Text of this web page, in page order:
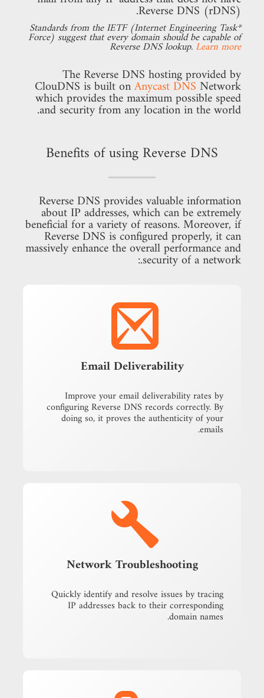
Reverse DNS (rDNS).
*Standards from the IETF (Internet Engineering Task
Force) suggest that every domain should be capable of
Reverse DNS lookup. Learn more
The Reverse DNS hosting provided by
ClouDNS is built onAnycast DNS Network
which provides the maximum possible speed
and security from any location in the world.
Benefits of using Reverse DNS
Reverse DNS provides valuable information
about IP addresses, which can be extremely
beneficial for a variety of reasons. Moreover, if
Reverse DNS is configured properly, it can
massively enhance the overall performance and
security of a network.:
Email Deliverability
Improve your email deliverability rates by
configuring Reverse DNS records correctly. By
doing so, it proves the authenticity of your
emails.
Network Troubleshooting
Quickly identify and resolve issues by tracing
IP addresses back to their corresponding
domain names.